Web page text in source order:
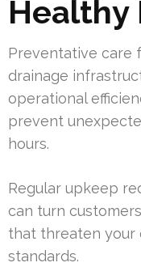
Healthy
Preventative care
drainage
operational
prevent
hours.
Regular upkeep
can turn
that threaten your
standards.